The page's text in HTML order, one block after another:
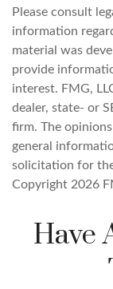
Please consult
information
material was
provide
interest. FMG,
dealer, state- or
firm. The
general
solicitation for
Copyright 2026
Have